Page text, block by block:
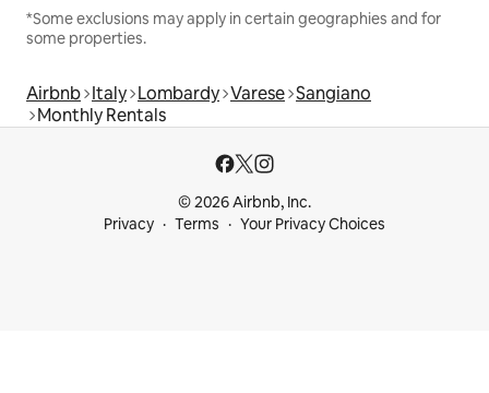
*Some exclusions may apply in certain geographies and for
some properties.
Airbnb Italy Lombardy Varese Sangiano
Monthly Rentals
© 2026 Airbnb, Inc.
Privacy
Terms Your Privacy Choices